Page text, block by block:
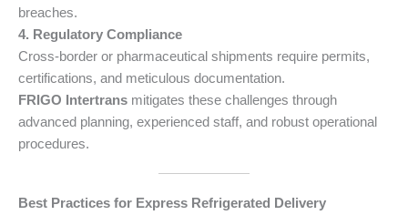
breaches.
4. Regulatory Compliance
Cross-border or pharmaceutical shipments require permits,
certifications, and meticulous documentation.
FRIGO Intertrans mitigates these challenges through
advanced planning, experienced staff, and robust operational
procedures.
Best Practices for Express Refrigerated Delivery